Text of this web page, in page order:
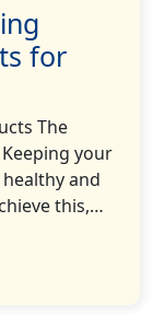
for
The
your
and
this,…